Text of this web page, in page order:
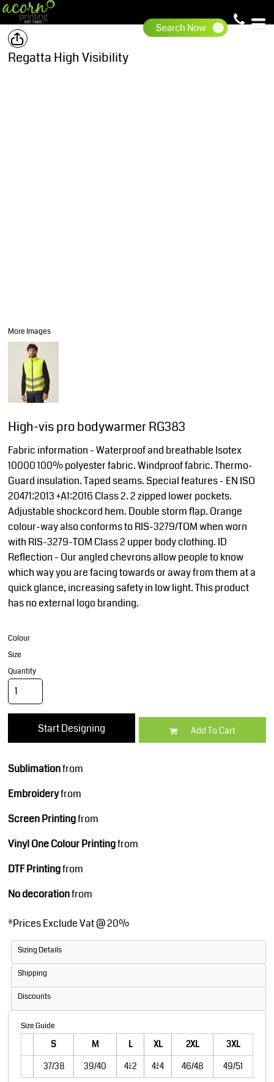
Regatta High Visibility
More Images
High-vis pro bodywarmer RG383
Fabric information - Waterproof and breathable Isotex
10000 100% polyester fabric. Windproof fabric. Thermo-
Guard insulation. Taped seams. Special features - EN ISO
20471:2013 +A1:2016 Class 2. 2 zipped lower pockets.
Adjustable shockcord hem. Double storm flap. Orange
colour-way also conforms to RIS-3279/TOM when worn
with RIS-3279-TOM Class 2 upper body clothing. ID
Reflection - Our angled chevrons allow people to know
which way you are facing towards or away from them at a
quick glance, increasing safety in low light. This product
has no external logo branding.
Colour
Size
Quantity
Start Designing Add To Cart
Sublimationfrom
Embroideryfrom
Screen Printingfrom
Vinyl One Colour Printingfrom
DTF Printingfrom
No decorationfrom
*Prices Exclude Vat @ 20%
Sizing Details
Shipping
Discounts
Size Guide
S M L XL 2XL
3XL
37/38
39/40 41/42 43/44 46/48 49/51